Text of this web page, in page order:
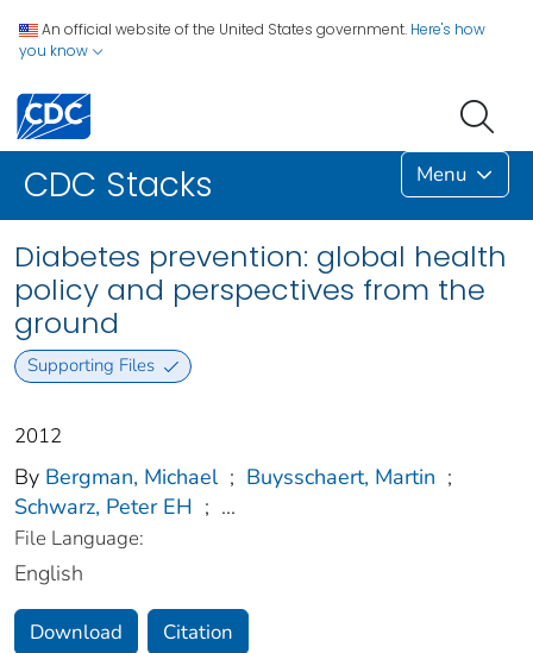
An official website of the United States government. Here's how
you know
CDC Stacks Menu
Diabetes prevention: global health
policy and perspectives from the
ground
Supporting Files
2012
By Bergman, Michael ; Buysschaert, Martin ;
Schwarz, Peter EH ; ...
File Language:
English
Download Citation